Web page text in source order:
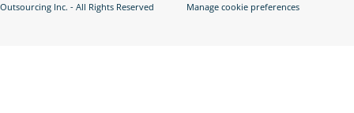
Outsourcing Inc. - All Rights Reserved
Manage cookie preferences